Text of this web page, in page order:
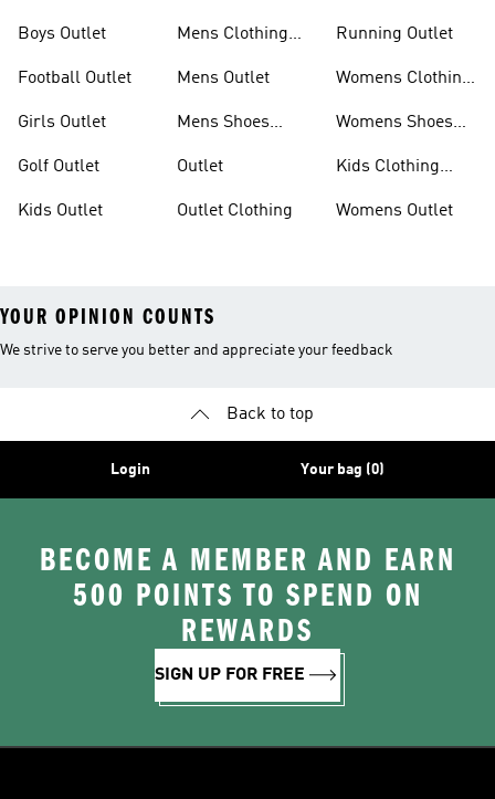
Boys Outlet
Football Outlet
Girls Outlet
Golf Outlet
Kids Outlet
Mens Clothing
Mens Outlet
Mens Shoes
Outlet
Outlet Clothing
Running Outlet
Womens Clothing
Womens Shoes
Kids Clothing
Womens Outlet
YOUR OPINION COUNTS
We strive to serve you better and appreciate your feedback
Back to top
Login Your bag (0)
BECOME A MEMBER AND EARN
500 POINTS TO SPEND ON
REWARDS
SIGN UP FOR FREE